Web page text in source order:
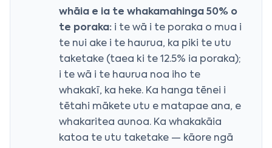
whāia e ia te whakamahinga 50% o
te poraka: i te wā i te poraka o mua i
te nui ake i te haurua, ka piki te utu
taketake (taea ki te 12.5% ia poraka);
i te wā i te haurua noa iho te
whakakī, ka heke. Ka hanga tēnei i
tētahi mākete utu e matapae ana, e
whakaritea aunoa. Ka whakakāia
katoa te utu taketake — kāore ngā